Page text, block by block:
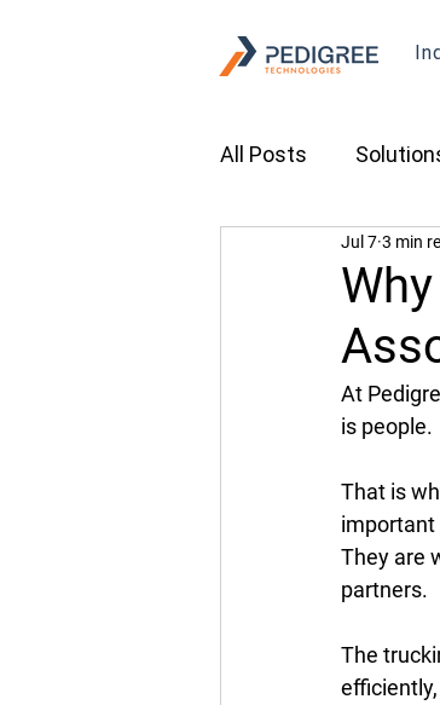
All Posts
Transportation
Asset Tracking
Tradeshows
Jul 7 3 min
At
is people.
That is
important
They are
partners.
The